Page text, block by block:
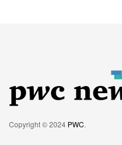
Copyright © 2024 PWC.